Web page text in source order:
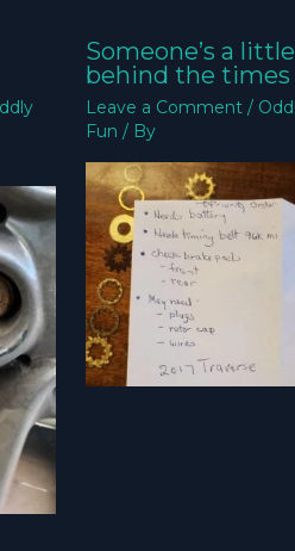
Someone’s a little
behind the times
Leave a Comment /
Fun / By